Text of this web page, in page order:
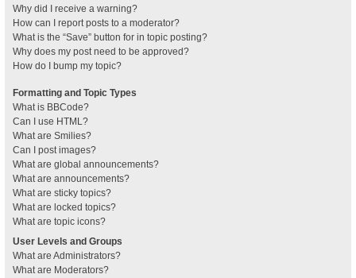
Why did I receive a warning?
How can I report posts to a moderator?
What is the “Save” button for in topic posting?
Why does my post need to be approved?
How do I bump my topic?
Formatting and Topic Types
What is BBCode?
Can I use HTML?
What are Smilies?
Can I post images?
What are global announcements?
What are announcements?
What are sticky topics?
What are locked topics?
What are topic icons?
User Levels and Groups
What are Administrators?
What are Moderators?